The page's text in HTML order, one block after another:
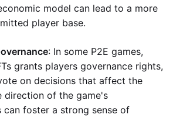
model can lead to a more
player base.
: In some P2E games,
grants players governance rights,
on decisions that affect the
direction of the game's
can foster a strong sense of